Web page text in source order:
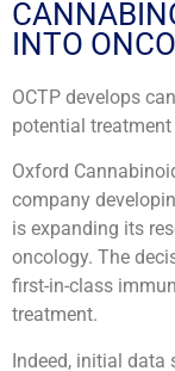
INTO
OCTP develops
potential
Oxford
company
is expanding its
oncology. The
first-in-class
treatment.
Indeed, initial data